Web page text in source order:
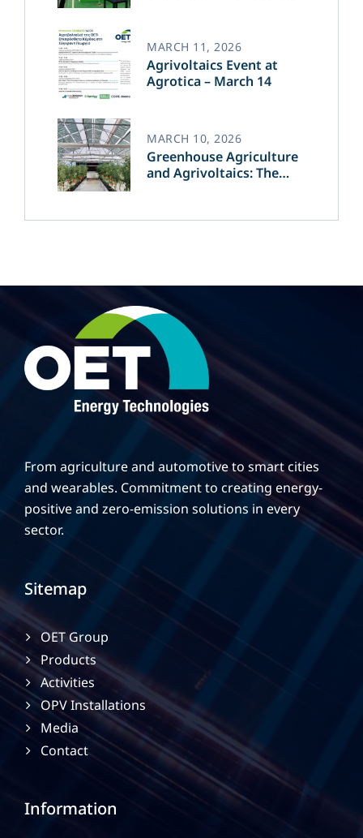
Agrivoltaics Event at
Agrotica – March 14
MARCH 11, 2026
Greenhouse Agriculture
and Agrivoltaics: The
Agricultural Production
MARCH 10, 2026
From agriculture and automotive to smart cities
and wearables. Commitment to creating energy-
positive and zero-emission solutions in every
sector.
Sitemap
OET Group
Products
Activities
OPV Installations
Media
Contact
Information